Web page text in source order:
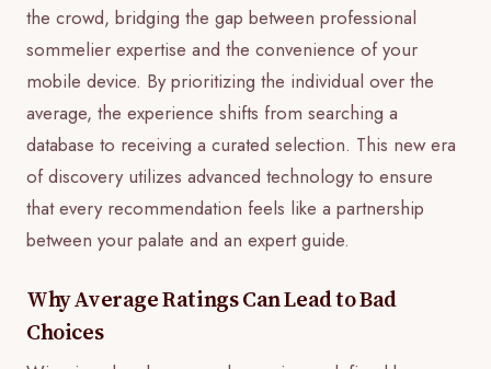
the crowd, bridging the gap between professional
sommelier expertise and the convenience of your
mobile device. By prioritizing the individual over the
average, the experience shifts from searching a
database to receiving a curated selection. This new era
of discovery utilizes advanced technology to ensure
that every recommendation feels like a partnership
between your palate and an expert guide.
Why Average Ratings Can Lead to Bad
Choices